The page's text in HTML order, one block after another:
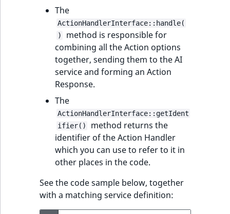
The
ActionHandlerInterface::handle(
)
method is responsible for
combining all the Action options
together, sending them to the AI
service and forming an Action
Response.
The
ActionHandlerInterface::getIdent
ifier()
method returns the
identifier of the Action Handler
which you can use to refer to it in
other places in the code.
See the code sample below, together
with a matching service definition: